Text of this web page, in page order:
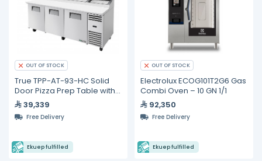
OUT OF STOCK
True TPP-AT-93-HC Solid
Door Pizza Prep Table with
Alternate Top &
Hydrocarbon Refrigerant
39,339
Free Delivery
Ekuep fulfilled
OUT OF STOCK
Electrolux ECOG101T2G6 Gas
Combi Oven – 10 GN 1/1
92,350
Free Delivery
Ekuep fulfilled